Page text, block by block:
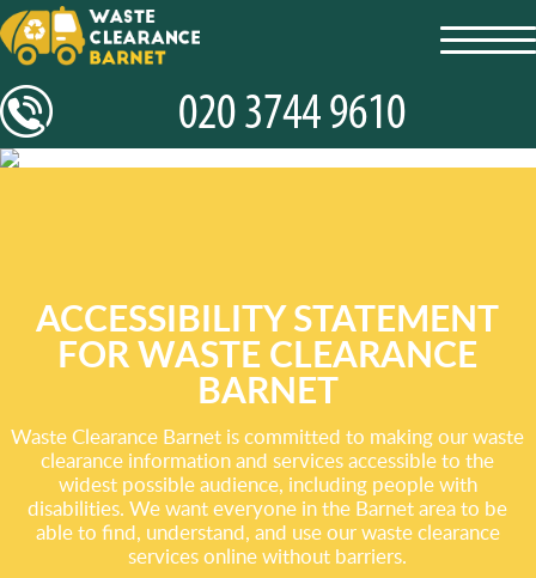
ACCESSIBILITY STATEMENT
FOR WASTE CLEARANCE
BARNET
Waste Clearance Barnet is committed to making our waste
clearance information and services accessible to the
widest possible audience, including people with
disabilities. We want everyone in the Barnet area to be
able to find, understand, and use our waste clearance
services online without barriers.